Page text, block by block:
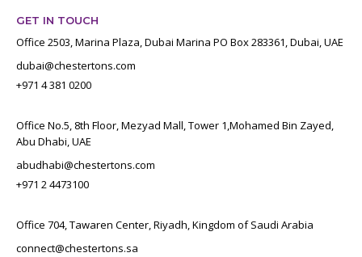
GET IN TOUCH
Office 2503, Marina Plaza, Dubai Marina PO Box 283361, Dubai, UAE
dubai@chestertons.com
+971 4 381 0200
Office No.5, 8th Floor, Mezyad Mall, Tower 1,Mohamed Bin Zayed,
Abu Dhabi, UAE
abudhabi@chestertons.com
+971 2 4473100
Office 704, Tawaren Center, Riyadh, Kingdom of Saudi Arabia
connect@chestertons.sa